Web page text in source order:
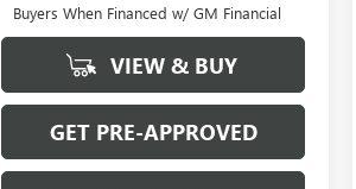
Buyers When Financed w/ GM Financial
VIEW & BUY
GET PRE-APPROVED